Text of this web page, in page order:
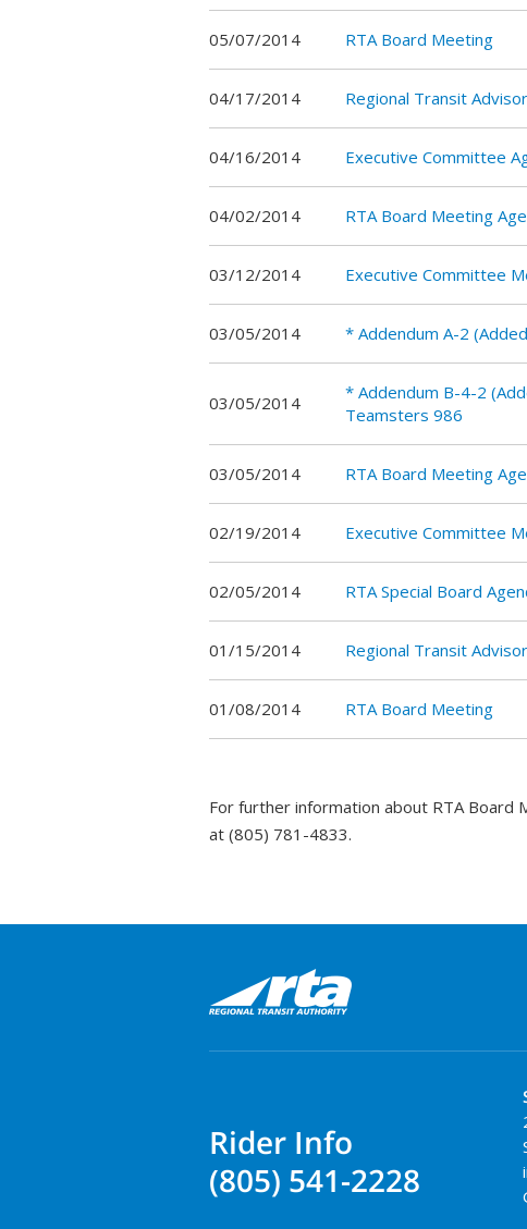
05/07/2014 RTA Board Meeting
04/17/2014 Regional Transit
04/16/2014 Executive Committee
04/02/2014 RTA Board Meeting
03/12/2014 Executive Committee
03/05/2014 * Addendum A-2
03/05/2014
* Addendum B-4-2
Teamsters 986
03/05/2014 RTA Board Meeting
02/19/2014 Executive Committee
02/05/2014 RTA Special Board
01/15/2014 Regional Transit
01/08/2014 RTA Board Meeting
For further information about RTA Board
at (805) 781-4833.
Rider Info
(805) 541-2228